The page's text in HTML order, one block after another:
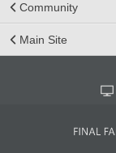
Community
Main Site